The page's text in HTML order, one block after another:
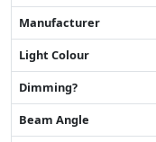
Manufacturer
Light Colour
Dimming?
Beam Angle